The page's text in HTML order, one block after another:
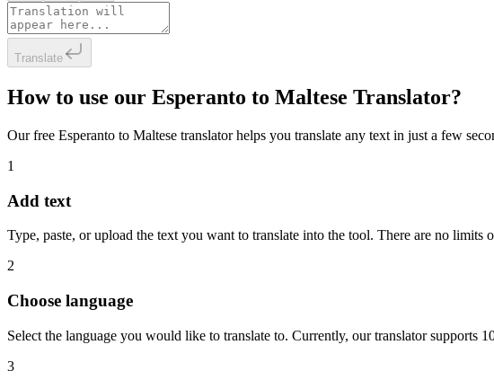
Translate
How to use our Esperanto to Maltese Translator?
Our free Esperanto to Maltese translator helps you translate any text in just a few
1
Add text
Type, paste, or upload the text you want to translate into the tool. There are no limits
2
Choose language
Select the language you would like to translate to. Currently, our translator supports
3